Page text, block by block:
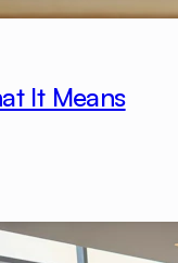
It Means